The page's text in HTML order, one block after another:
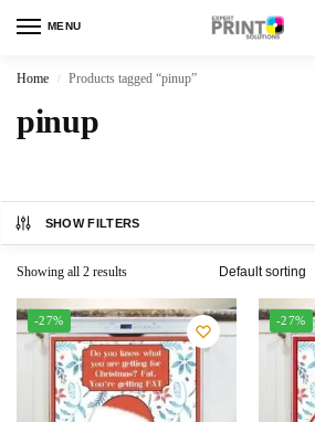
MENU
Home / Products tagged “pinup”
pinup
SHOW FILTERS
Showing all 2 results
-27% -27%